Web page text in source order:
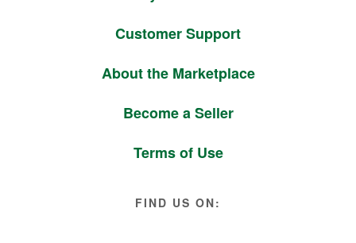
Customer Support
About the Marketplace
Become a Seller
Terms of Use
FIND US ON: